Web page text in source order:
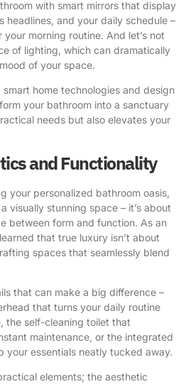
with smart mirrors that display
headlines, and your daily schedule –
morning routine. And let’s not
of lighting, which can dramatically
of your space.
home technologies and design
your bathroom into a sanctuary
needs but also elevates your
and Functionality
your personalized bathroom oasis,
visually stunning space – it’s about
between form and function. As an
that true luxury isn’t about
spaces that seamlessly blend
that can make a big difference –
that turns your daily routine
the self-cleaning toilet that
maintenance, or the integrated
your essentials neatly tucked away.
elements; the aesthetic